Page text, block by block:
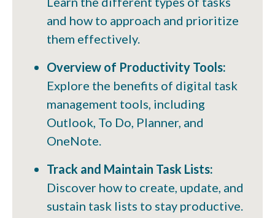
and how to approach and prioritize
them effectively.
Overview of Productivity Tools:
Explore the benefits of digital task
management tools, including
Outlook, To Do, Planner, and
OneNote.
Track and Maintain Task Lists:
Discover how to create, update, and
sustain task lists to stay productive.